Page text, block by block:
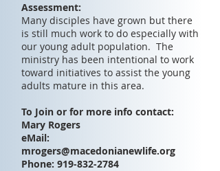
Assessment:
Many disciples have grown but there
is still much work to do especially with
our young adult population. The
ministry has been intentional to work
toward initiatives to assist the young
adults mature in this area.
To Join or for more info contact:
Mary Rogers
eMail:
mrogers@macedonianewlife.org
Phone: 919-832-2784